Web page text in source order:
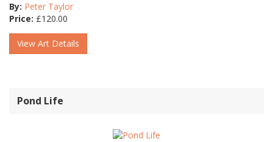
By: Peter Taylor
Price: £120.00
View Art Details
Pond Life